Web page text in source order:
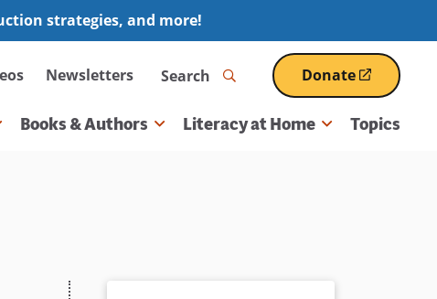
strategies, and more!
Newsletters Search Donate
(opens
in
a
Books & Authors Literacy at Home Topics